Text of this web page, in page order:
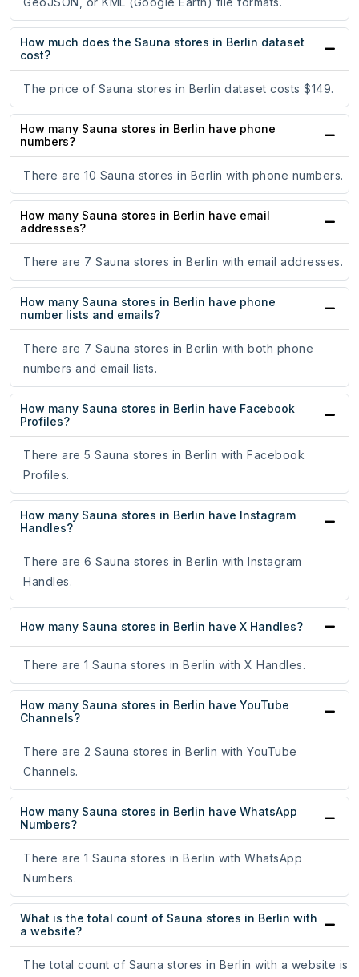
How much does the Sauna stores in Berlin dataset
cost?
The price of Sauna stores in Berlin dataset costs $149.
How many Sauna stores in Berlin have phone
numbers?
There are 10 Sauna stores in Berlin with phone numbers.
How many Sauna stores in Berlin have email
addresses?
There are 7 Sauna stores in Berlin with email addresses.
How many Sauna stores in Berlin have phone
number lists and emails?
There are 7 Sauna stores in Berlin with both phone
numbers and email lists.
How many Sauna stores in Berlin have Facebook
Profiles?
There are 5 Sauna stores in Berlin with Facebook
Profiles.
How many Sauna stores in Berlin have Instagram
Handles?
There are 6 Sauna stores in Berlin with Instagram
Handles.
How many Sauna stores in Berlin have X Handles?
There are 1 Sauna stores in Berlin with X Handles.
How many Sauna stores in Berlin have YouTube
Channels?
There are 2 Sauna stores in Berlin with YouTube
Channels.
How many Sauna stores in Berlin have WhatsApp
Numbers?
There are 1 Sauna stores in Berlin with WhatsApp
Numbers.
What is the total count of Sauna stores in Berlin with
a website?
The total count of Sauna stores in Berlin with a website is